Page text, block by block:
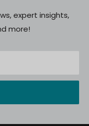
expert insights,
more!